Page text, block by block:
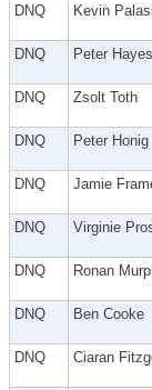
DNQ Kevin
DNQ Peter Hayes
DNQ Zsolt Toth
DNQ Peter Honig
DNQ Jamie
DNQ Virginie
DNQ Ronan
DNQ Ben Cooke
DNQ Ciaran